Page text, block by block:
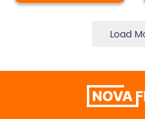
Load